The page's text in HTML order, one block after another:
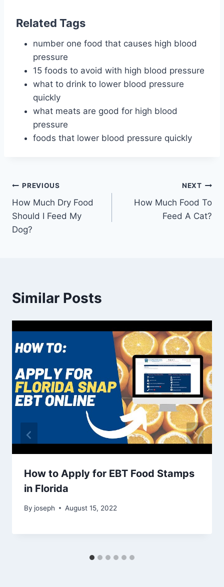
Related Tags
number one food that causes high blood
pressure
15 foods to avoid with high blood pressure
what to drink to lower blood pressure
quickly
what meats are good for high blood
pressure
foods that lower blood pressure quickly
Post
navigation
PREVIOUS
How Much Dry Food
Should I Feed My
Dog?
NEXT
How Much Food To
Feed A Cat?
Similar Posts
How to Apply for EBT Food Stamps
in Florida
By joseph August 15, 2022